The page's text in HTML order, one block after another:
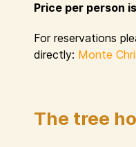
Price per person
For reservations
directly: Monte
The tree